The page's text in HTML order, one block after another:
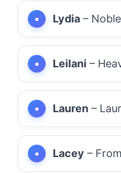
Lydia –
Leilani –
Lauren –
Lacey –